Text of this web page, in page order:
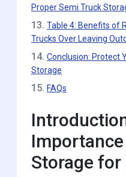
Proper Semi Truck
13. Table 4: Benefits of
Trucks Over Leaving
14. Conclusion: Protect
Storage
15. FAQs
Storage for